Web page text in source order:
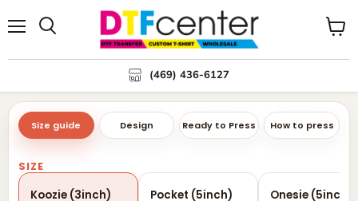
(469) 436-6127
View
Size guide Design Ready to Press How to press
SIZE
Koozie (3inch)
Pocket (5inch) Onesie (5inch)